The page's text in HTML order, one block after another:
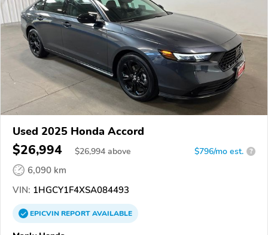
Used 2025 Honda Accord
$26,994 $26,994 above $796/mo est. ?
6,090 km
VIN: 1HGCY1F4XSA084493
EPICVINREPORTAVAILABLE